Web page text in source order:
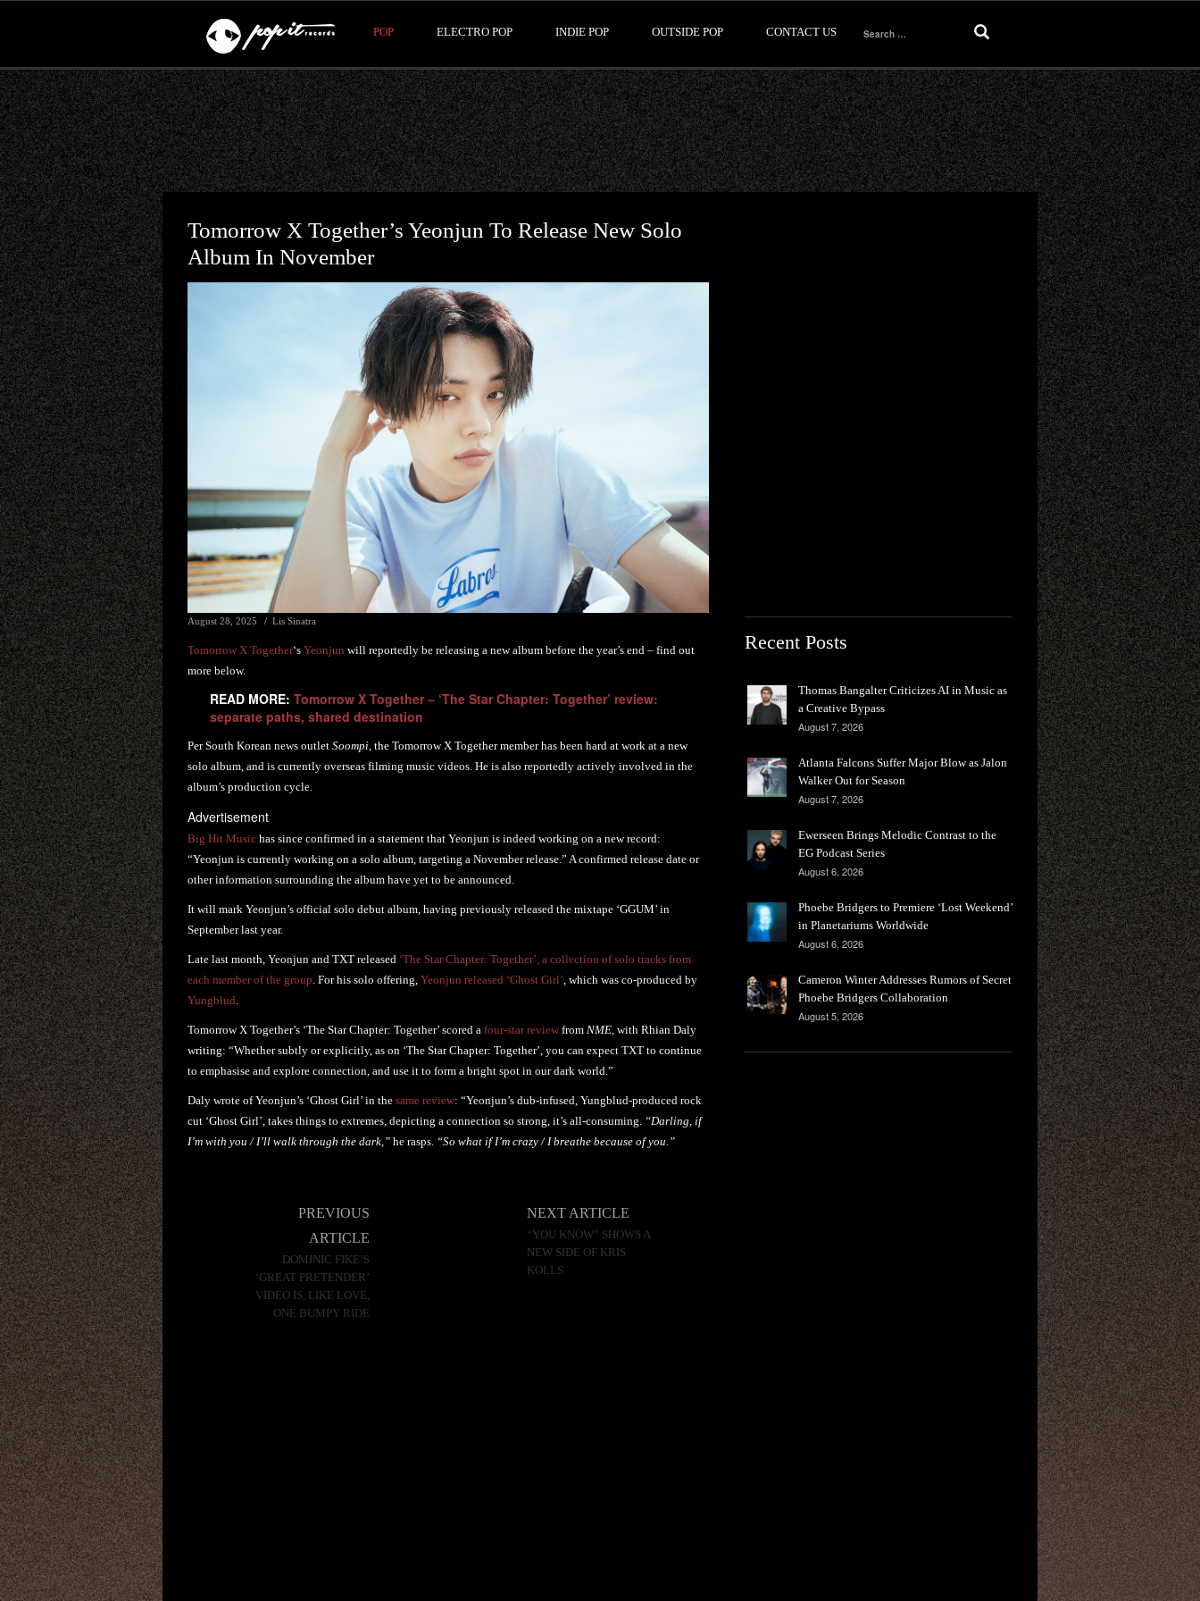
POP ELECTRO POP INDIE POP OUTSIDE POP CONTACT US
Search
for:
Tomorrow X Together’s Yeonjun To Release New Solo
Album In November
August 28, 2025 Lis Sinatra
Tomorrow X Together‘s Yeonjun will reportedly be releasing a new album before the year’s end – find out
more below.
READ MORE: Tomorrow X Together – ‘The Star Chapter: Together’ review:
separate paths, shared destination
Per South Korean news outlet Soompi , the Tomorrow X Together member has been hard at work at a new
solo album, and is currently overseas filming music videos. He is also reportedly actively involved in the
album’s production cycle.
Advertisement
Big Hit Music has since confirmed in a statement that Yeonjun is indeed working on a new record:
“Yeonjun is currently working on a solo album, targeting a November release.” A confirmed release date or
other information surrounding the album have yet to be announced.
It will mark Yeonjun’s official solo debut album, having previously released the mixtape ‘GGUM’ in
September last year.
Late last month, Yeonjun and TXT released ‘The Star Chapter: Together’, a collection of solo tracks from
each member of the group . For his solo offering, Yeonjun released ‘Ghost Girl’ , which was co-produced by
Yungblud
Tomorrow X Together’s ‘The Star Chapter: Together’ scored a four-star review from NME , with Rhian Daly
writing: “Whether subtly or explicitly, as on ‘The Star Chapter: Together’, you can expect TXT to continue
to emphasise and explore connection, and use it to form a bright spot in our dark world.”
Daly wrote of Yeonjun’s ‘Ghost Girl’ in the same review: “Yeonjun’s dub-infused, Yungblud-produced rock
cut ‘Ghost Girl’, takes things to extremes, depicting a connection so strong, it’s all-consuming. “Darling, if
I’m with you / I’ll walk through the dark,” he rasps. “So what if I’m crazy / I breathe because of you.”
PREVIOUS
ARTICLE
DOMINIC FIKE’S
‘GREAT PRETENDER’
VIDEO IS, LIKE LOVE,
ONE BUMPY RIDE
NEXT ARTICLE
“YOU KNOW” SHOWS A
NEW SIDE OF KRIS
KOLLS
Recent Posts
Thomas Bangalter Criticizes AI in Music as
a Creative Bypass
August 7, 2026
Atlanta Falcons Suffer Major Blow as Jalon
Walker Out for Season
August 7, 2026
Ewerseen Brings Melodic Contrast to the
EG Podcast Series
August 6, 2026
Phoebe Bridgers to Premiere ‘Lost Weekend’
in Planetariums Worldwide
August 6, 2026
Cameron Winter Addresses Rumors of Secret
Phoebe Bridgers Collaboration
August 5, 2026